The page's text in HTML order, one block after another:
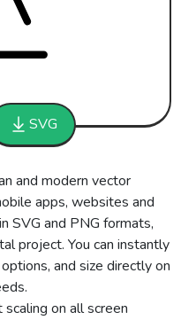
SVG
and modern vector
apps, websites and
SVG and PNG formats,
project. You can instantly
and size directly on
on all screen